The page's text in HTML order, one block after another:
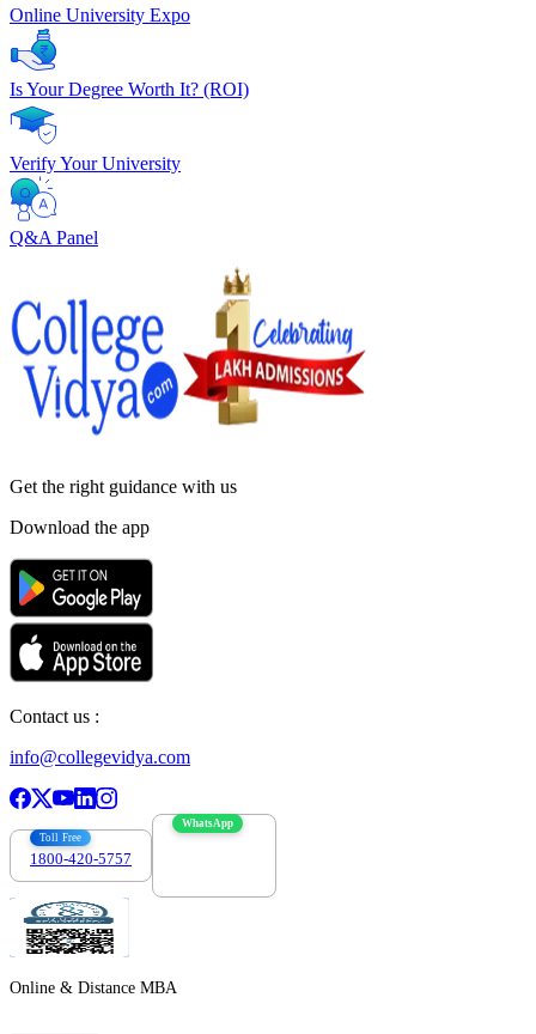
Online University Expo
Is Your Degree Worth It? (ROI)
Verify Your University
Q&A Panel
Get the right guidance with us
Download the app
Contact us :
info@collegevidya.com
Toll Free
1800-420-5757
WhatsApp
Online & Distance MBA